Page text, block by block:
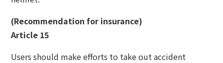
(Recommendation for insurance)
Article 15
Users should make efforts to take out accident